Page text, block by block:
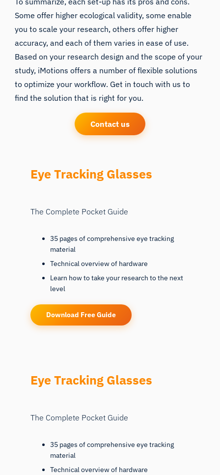
Some offer higher ecological validity, some enable
you to scale your research, others offer higher
accuracy, and each of them varies in ease of use.
Based on your research design and the scope of your
study, iMotions offers a number of flexible solutions
to optimize your workflow. Get in touch with us to
find the solution that is right for you.
Contact us
Eye Tracking Glasses
The Complete Pocket Guide
35 pages of comprehensive eye tracking
material
Technical overview of hardware
Learn how to take your research to the next
level
Download Free Guide
Eye Tracking Glasses
The Complete Pocket Guide
35 pages of comprehensive eye tracking
material
Technical overview of hardware